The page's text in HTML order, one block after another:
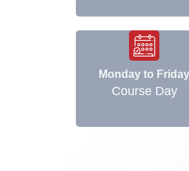
Monday to Friday
Course Day